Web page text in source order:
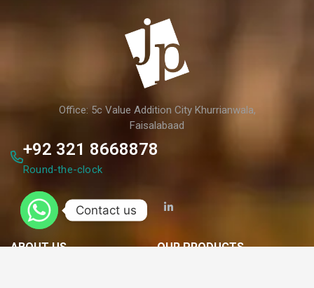
Office: 5c Value Addition City Khurrianwala,
Faisalabaad
+92 321 8668878
Round-the-clock
ABOUT US OUR PRODUCTS
Contact us